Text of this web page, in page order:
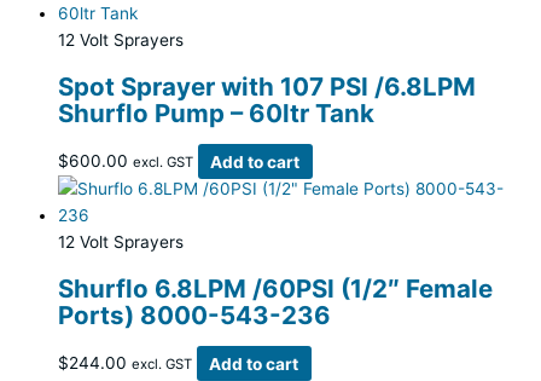
12 Volt Sprayers
Spot Sprayer with 107 PSI /6.8LPM
Shurflo Pump – 60ltr Tank
$600.00 excl. GST Add to cart
12 Volt Sprayers
Shurflo 6.8LPM /60PSI (1/2″ Female
Ports) 8000-543-236
$244.00 excl. GST Add to cart